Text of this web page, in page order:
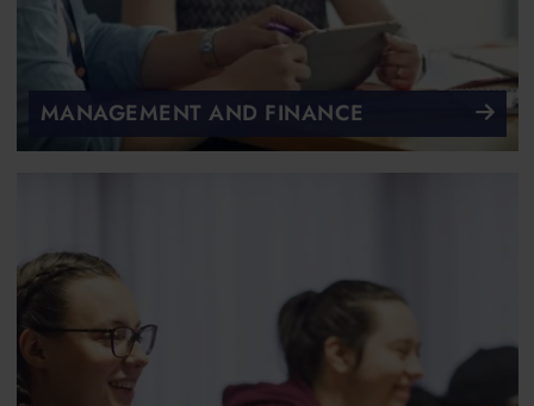
MANAGEMENT AND FINANCE